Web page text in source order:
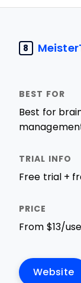
8
Best for
Free trial +
From $13/
Website